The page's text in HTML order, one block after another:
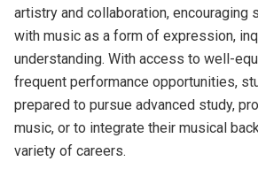
artistry and collaboration, encouraging
with music as a form of expression,
understanding. With access to well-
frequent performance opportunities,
prepared to pursue advanced study,
music, or to integrate their musical
variety of careers.